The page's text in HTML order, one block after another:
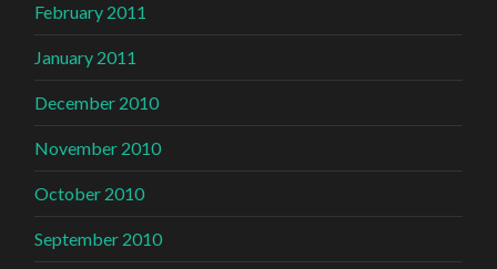
February 2011
January 2011
December 2010
November 2010
October 2010
September 2010